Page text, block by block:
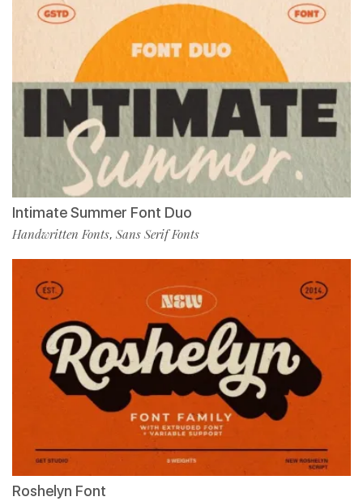
Intimate Summer Font Duo
Handwritten Fonts, Sans Serif Fonts
Roshelyn Font